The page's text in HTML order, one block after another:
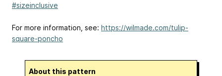
#sizeinclusive
For more information, see: https://wilmade.com/tulip-
square-poncho
About this pattern